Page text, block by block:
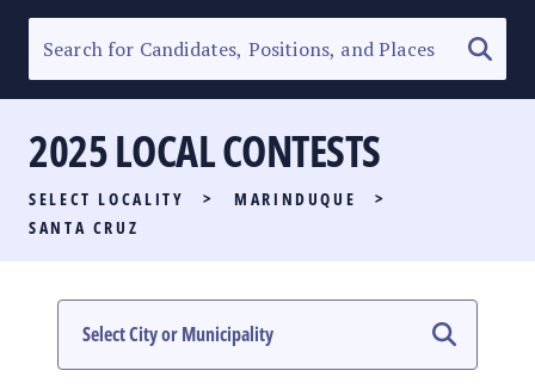
SENATORIAL RACE
PARTY LIST RACE
LOCAL RACES
#PHVOTEGUIDE
2025 LOCAL CONTESTS
SELECT LOCALITY > MARINDUQUE
>
SANTA CRUZ